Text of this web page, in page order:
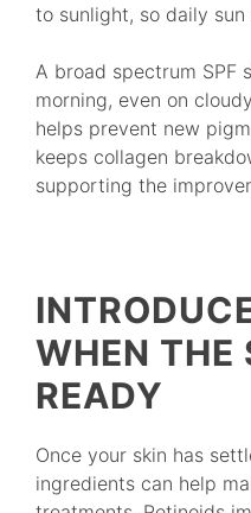
to sunlight, so daily
A broad spectrum SPF
morning, even on
helps prevent new
keeps collagen
supporting the
WHEN THE
READY
Once your skin has
ingredients can help